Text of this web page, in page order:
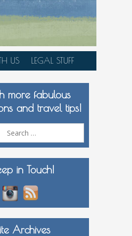
US LEGAL STUFF
more fabulous
and travel tips!
in Touch!
Archives